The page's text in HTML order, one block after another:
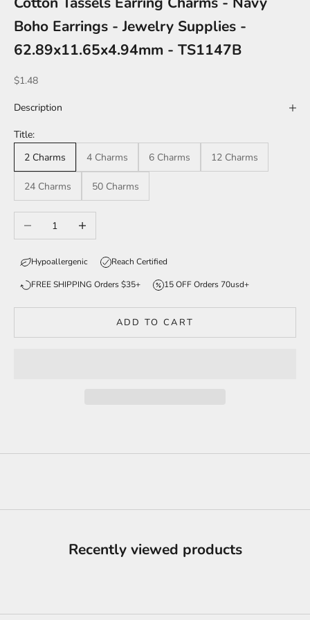
Boho Earrings - Jewelry Supplies -
62.89x11.65x4.94mm - TS1147B
Sale price
$1.48
Description
Title:
2 Charms
4 Charms 6 Charms 12 Charms
24 Charms 50 Charms
Decrease quantityIncrease quantity
Hypoallergenic Reach Certified
FREE SHIPPING Orders $35+ 15 OFF Orders 70usd+
ADD TO CART
Recently viewed products